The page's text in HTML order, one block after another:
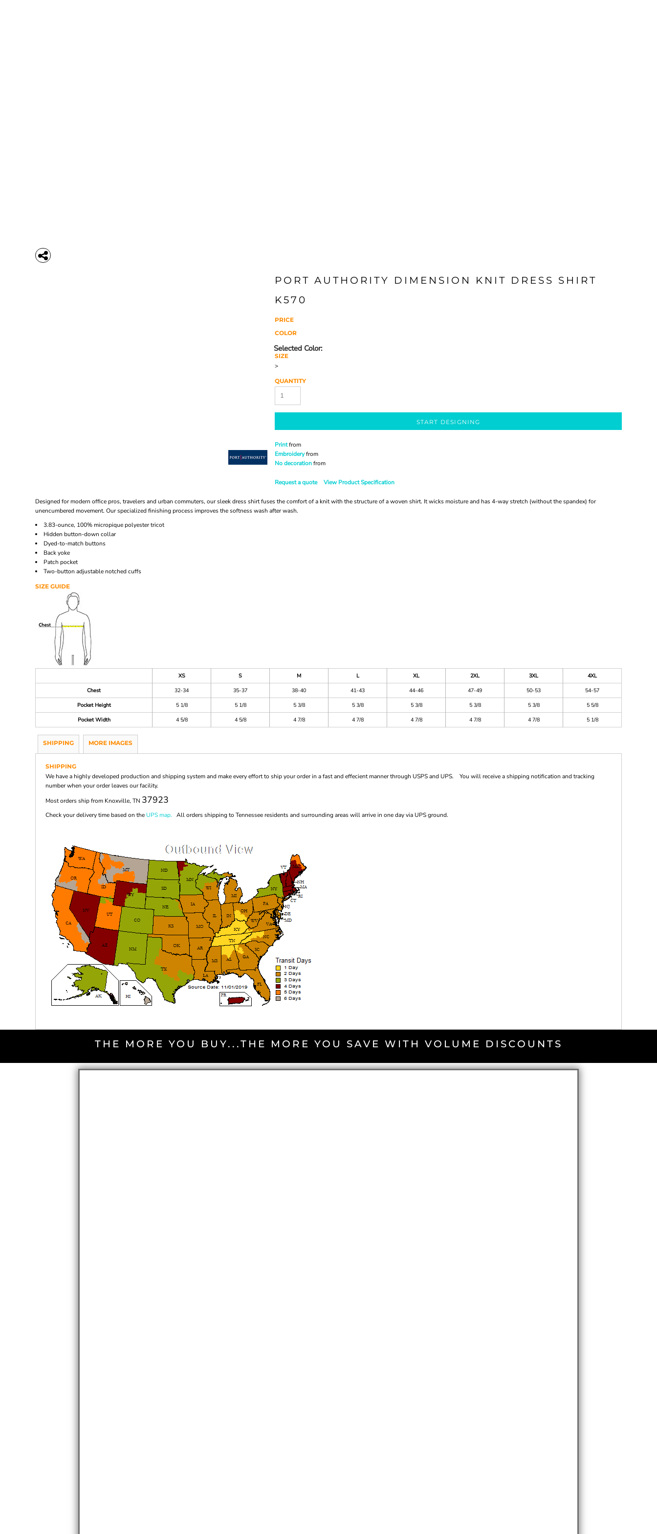
PORT AUTHORITY DIMENSION KNIT DRESS SHIRT
K570
PRICE
COLOR
SIZE
>
QUANTITY
START DESIGNING
Printfrom
Embroideryfrom
No decorationfrom
Request a quote View Product Specification
Designed for modern office pros, travelers and urban commuters, our sleek dress shirt fuses the comfort of a knit with the structure of a woven shirt. It wicks moisture and has 4-way stretch (without the spandex) for
unencumbered movement. Our specialized finishing process improves the softness wash after wash.
3.83-ounce, 100% micropique polyester tricot
Hidden button-down collar
Dyed-to-match buttons
Back yoke
Patch pocket
Two-button adjustable notched cuffs
SIZE GUIDE
XS S M L XL 2XL 3XL
4XL
Chest
32-34 35-37 38-40 41-43 44-46 47-49 50-53
54-57
Pocket Height
5 1/8 5 1/8 5 3/8 5 3/8 5 3/8 5 3/8 5 3/8
5 5/8
Pocket Width
4 5/8 4 5/8 4 7/8 4 7/8 4 7/8 4 7/8 4 7/8 5 1/8
SHIPPING MORE IMAGES
SHIPPING
We have a highly developed production and shipping system and make every effort to ship your order in a fast and effecient manner through USPS and UPS. You will receive a shipping notification and tracking
number when your order leaves our facility.
Most orders ship from Knoxville, TN 37923
Check your delivery time based on the UPS map. All orders shipping to Tennessee residents and surrounding areas will arrive in one day via UPS ground.
THE MORE YOU BUY...THE MORE YOU SAVE WITH VOLUME DISCOUNTS